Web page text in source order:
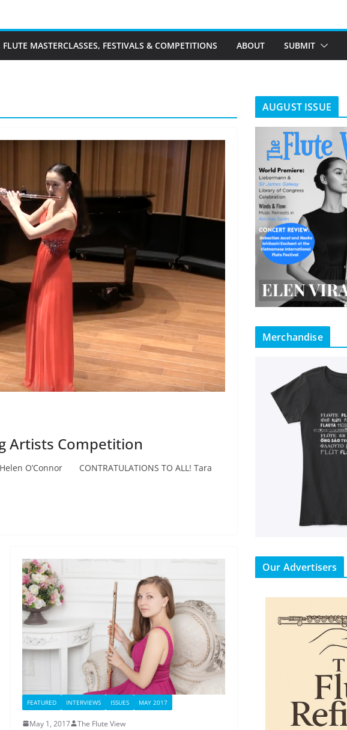
FLUTE MASTERCLASSES, FESTIVALS & COMPETITIONS ABOUT SUBMIT
Artists Competition
O’Connor CONTRATULATIONS TO ALL! Tara
FEATURED INTERVIEWS ISSUES MAY 2017
May 1, 2017 The Flute View
AUGUST ISSUE
Merchandise
Our Advertisers